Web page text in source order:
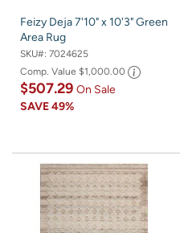
Feizy Deja 7'10" x 10'3" Green
Area Rug
SKU#: 7024625
Comp. Value $1,000.00
$507.29 On Sale
SAVE49%